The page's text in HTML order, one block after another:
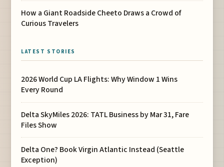
How a Giant Roadside Cheeto Draws a Crowd of
Curious Travelers
LATEST STORIES
2026 World Cup LA Flights: Why Window 1 Wins
Every Round
Delta SkyMiles 2026: TATL Business by Mar 31, Fare
Files Show
Delta One? Book Virgin Atlantic Instead (Seattle
Exception)